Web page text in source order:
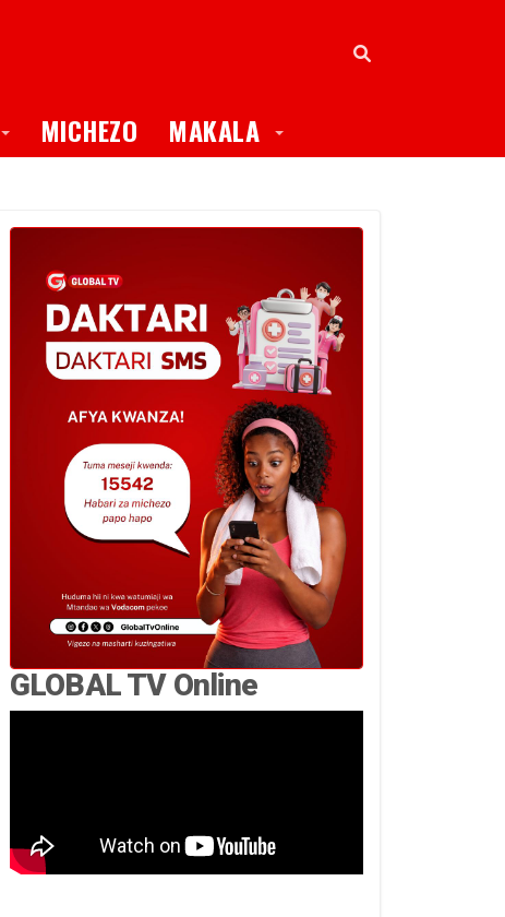
Toggle Dropdown
MICHEZO MAKALA Toggle Dropdown
GLOBAL TV Online